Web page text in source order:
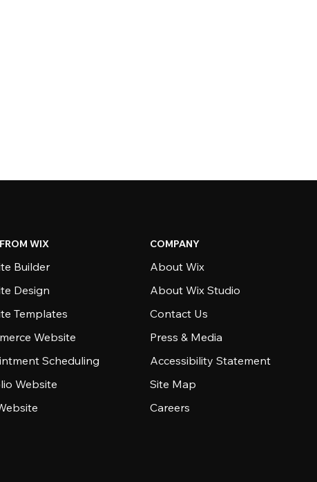
WIX
Builder
Design
Templates
Website
Scheduling
Website
COMPANY
About Wix
About Wix Studio
Contact Us
Press & Media
Accessibility Statement
Site Map
Careers